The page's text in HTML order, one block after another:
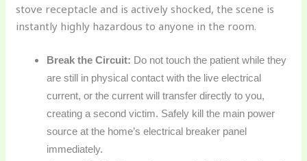
stove receptacle and is actively shocked, the scene is
instantly highly hazardous to anyone in the room.
Break the Circuit: Do not touch the patient while they
are still in physical contact with the live electrical
current, or the current will transfer directly to you,
creating a second victim. Safely kill the main power
source at the home’s electrical breaker panel
immediately.